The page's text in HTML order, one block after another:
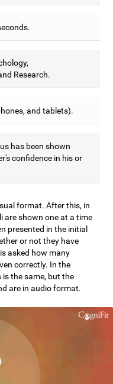
Research.
and tablets).
has been shown
confidence in his or
format. After this, in
are shown one at a time
presented in the initial
or not they have
asked how many
correctly. In the
the same, but the
are in audio format.